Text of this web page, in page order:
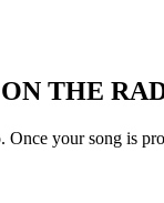
THE
your song is